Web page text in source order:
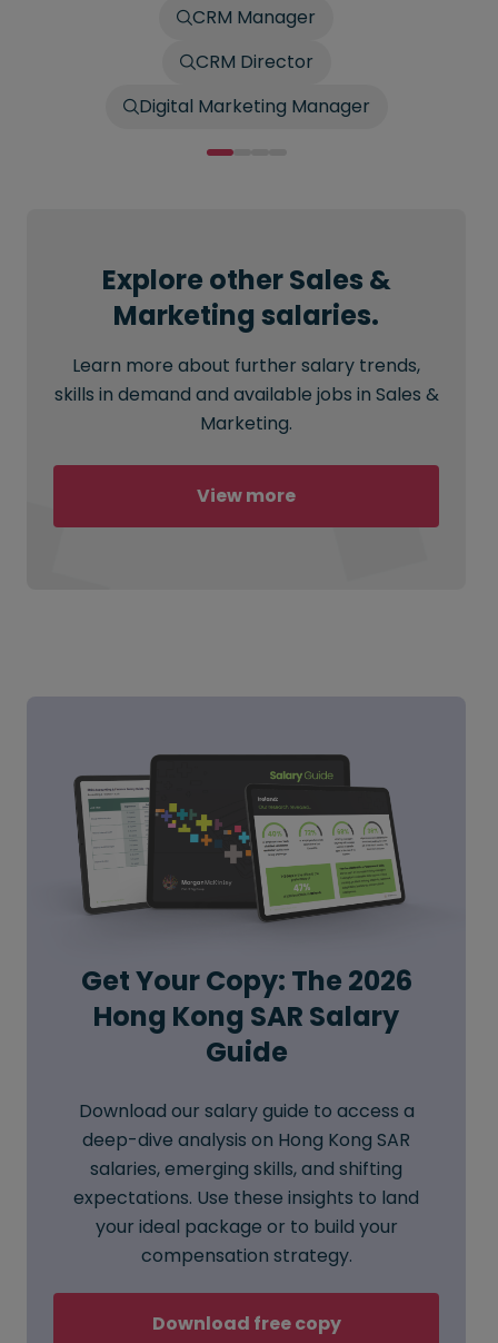
CRM Manager
CRM Director
Digital Marketing Manager
Explore other Sales &
Marketing salaries.
Learn more about further salary trends,
skills in demand and available jobs in Sales &
Marketing.
View more
Get Your Copy: The 2026
Hong Kong SAR Salary
Guide
Download our salary guide to access a
deep-dive analysis on Hong Kong SAR
salaries, emerging skills, and shifting
expectations. Use these insights to land
your ideal package or to build your
compensation strategy.
Download free copy